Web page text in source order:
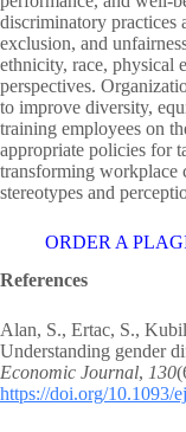
discriminatory practices
exclusion, and
ethnicity, race, physical
perspectives.
to improve diversity,
training employees on
appropriate policies for
transforming workplace
stereotypes and
ORDER A
References
Alan, S., Ertac, S.,
Understanding gender
Economic Journal, 130
https://doi.org/10.1093/